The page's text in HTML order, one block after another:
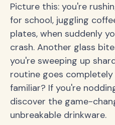
Picture this: you're
for school, juggling
plates, when suddenly
crash. Another glass
you're sweeping up
routine goes
familiar? If you're
discover the game-
unbreakable drinkware.